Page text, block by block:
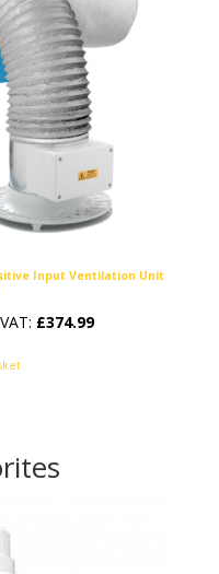
Input Ventilation Unit
£374.99